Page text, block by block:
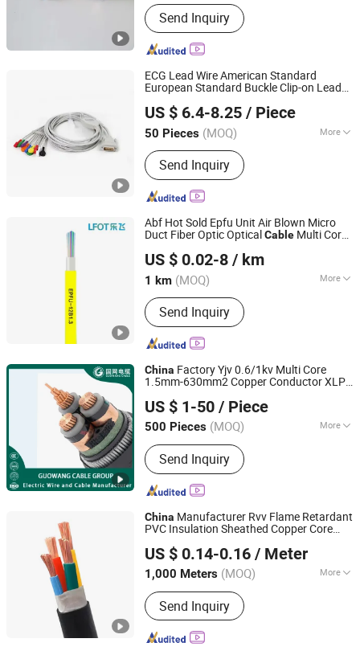
Send Inquiry
ECG Lead Wire American Standard
European Standard Buckle Clip-on Lead
US $ 6.4-8.25 / Piece
50 Pieces (MOQ) More
General Wiring Harness :
Molding Assembly Class
Send Inquiry
Shanghai Fengy Cable Technology Co., Ltd.
Shanghai, China Since 2024
Abf Hot Sold Epfu Unit Air Blown Micro
Duct Fiber Optic OpticalCable Multi Cores
Micro Duct EffectiveChina
US $ 0.02-8 / km
1 km (MOQ) More
Main Products:Optical Fiber Cable,
Outdoor Optical Cable, Indoor Optical
Cable, FTTH Optic Cable, ADSS Optical
Cable, Epfu Cable, Fiber Drop Cable,
Fiber Cable, Anti-Rodent Optical Cable,
Armoured Fiber Optical Cable
Send Inquiry
Sichuan Lefei Optoelectronics Technology Co., Ltd.
Since 2025
China Factory Yjv 0.6/1kv Multi Core
1.5mm-630mm2 Copper Conductor XLPE
Armoured Low Voltage Underground
Electric Power
US $ 1-50 / Piece
500 Pieces (MOQ) More
Sheath Material :PVC
Send Inquiry
GUOWANG CABLE GROUP
Henan, China Since 2023
China Manufacturer Rvv Flame Retardant
PVC Insulation Sheathed Copper Core
Movement
US $ 0.14-0.16 / Meter
1,000 Meters (MOQ) More
Main Products:Electrical Wire Cable,
Copper Wire Cable, Power Wire Cable,
Insulated Wire Cable, Flexible Wire
Cable, Blasting Wire Cable, Control
Send Inquiry
Qingdao Aerospace Special Cable Co., Ltd.
Shandong, China Since 2025